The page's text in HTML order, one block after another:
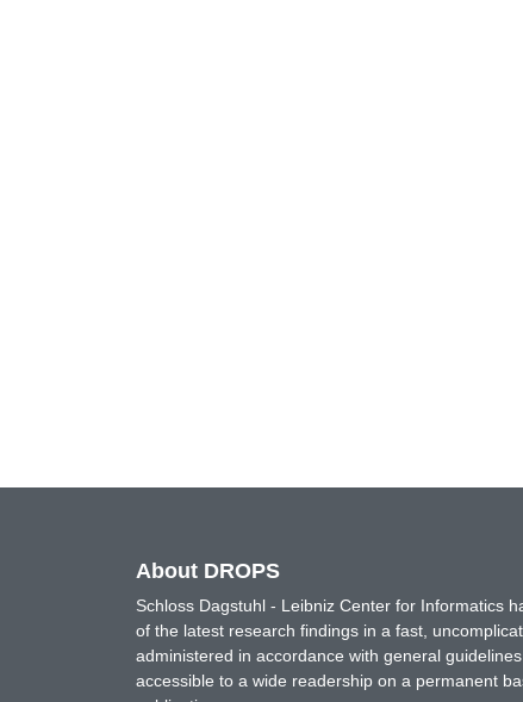
About DROPS
Schloss Dagstuhl - Leibniz Center for Informatics
of the latest research findings in a fast,
administered in accordance with general
accessible to a wide readership on a permanent